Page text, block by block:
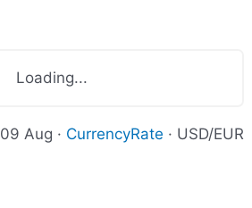
Loading...
09 Aug · CurrencyRate · USD/EUR